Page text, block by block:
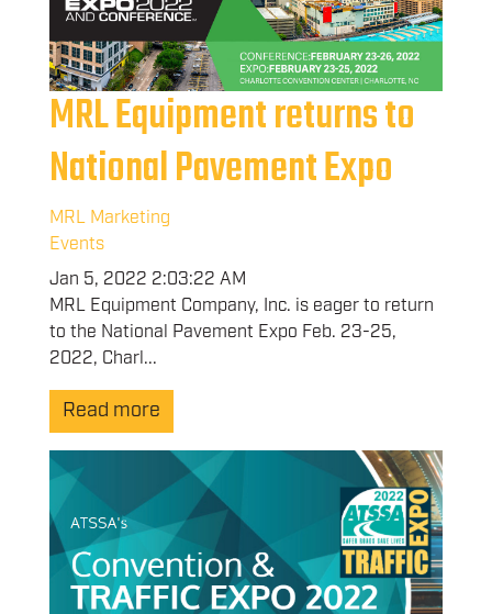
MRL Equipment returns to
National Pavement Expo
MRL Marketing
Events
Jan 5, 2022 2:03:22 AM
MRL Equipment Company, Inc. is eager to return
to the National Pavement Expo Feb. 23-25,
2022, Charl...
Read more